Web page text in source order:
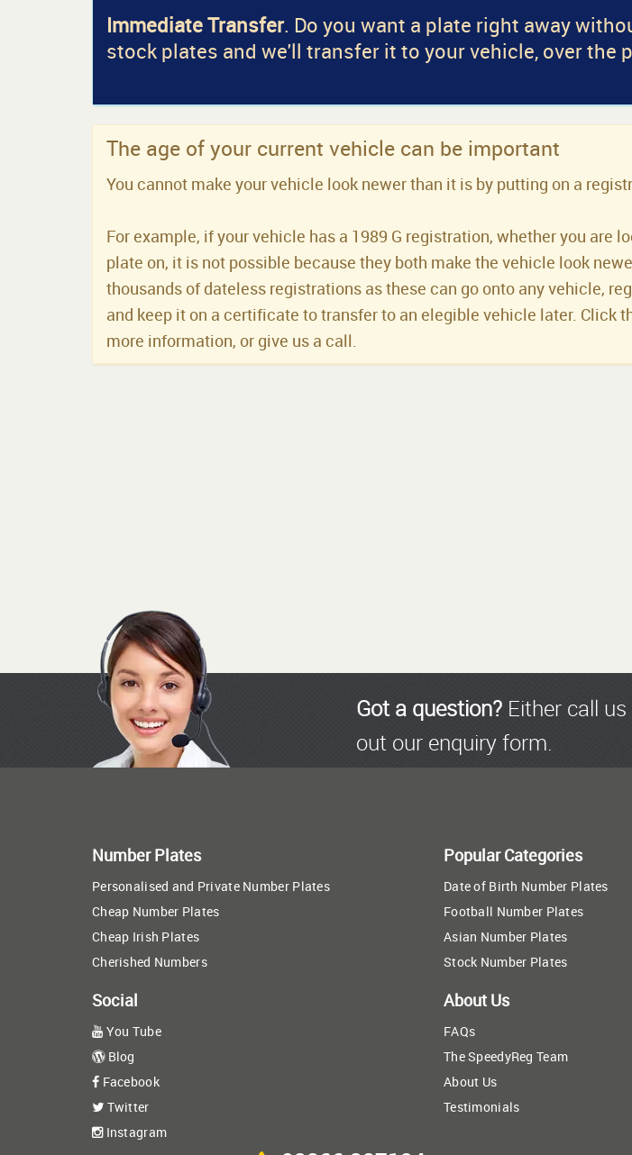
Immediate Transfer. Do you want a plate right away
stock plates and we'll transfer it to your vehicle, over the
The age of your current vehicle can be important
You cannot make your vehicle look newer than it is by putting on a
For example, if your vehicle has a 1989 G registration, whether you are
plate on, it is not possible because they both make the vehicle look
thousands of dateless registrations as these can go onto any vehicle,
and keep it on a certificate to transfer to an elegible vehicle later. Click
more information, or give us a call.
Got a question?Either call us
out our enquiry form.
Number Plates
Personalised and Private Number Plates
Cheap Number Plates
Cheap Irish Plates
Cherished Numbers
Popular Categories
Date of Birth Number Plates
Football Number Plates
Asian Number Plates
Stock Number Plates
Social
You Tube
Blog
Facebook
Twitter
Instagram
About Us
FAQs
The SpeedyReg Team
About Us
Testimonials